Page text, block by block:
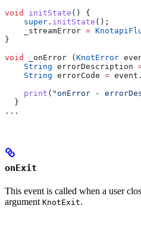
void
initState () {
    super
. initState ();
    _streamError
=
}
void
_onError (KnotError
    String
errorDescription
    String
errorCode =
    print
( "onError -
  }
...
onExit
This event is called when a user
argument KnotExit.